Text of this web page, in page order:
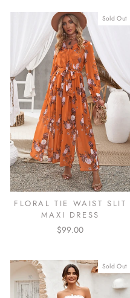
Sold Out
FLORAL TIE WAIST SLIT
MAXI DRESS
$99.00
Sold Out